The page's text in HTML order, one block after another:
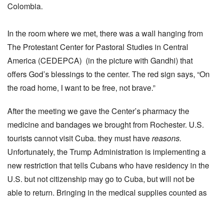
Colombia.
In the room where we met, there was a wall hanging from
The Protestant Center for Pastoral Studies in Central
America (CEDEPCA) (in the picture with Gandhi) that
offers God’s blessings to the center. The red sign says, “On
the road home, I want to be free, not brave.”
After the meeting we gave the Center’s pharmacy the
medicine and bandages we brought from Rochester. U.S.
tourists cannot visit Cuba. they must havereasons.
Unfortunately, the Trump Administration is implementing a
new restriction that tells Cubans who have residency in the
U.S. but not citizenship may go to Cuba, but will not be
able to return. Bringing in the medical supplies counted as